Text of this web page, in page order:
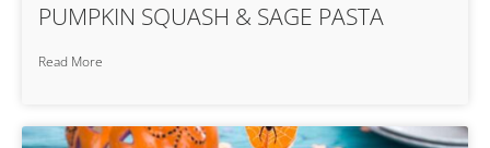
PUMPKIN SQUASH & SAGE PASTA
Read More